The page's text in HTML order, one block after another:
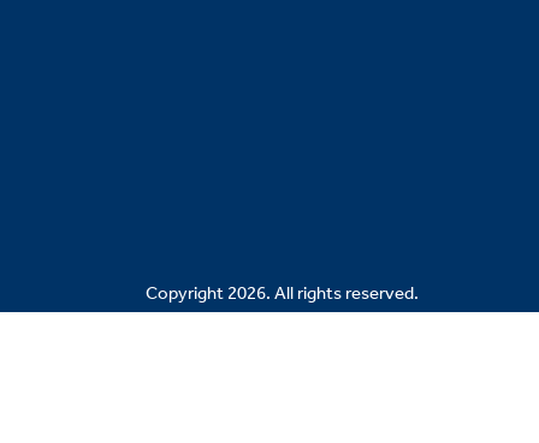
Copyright 2026. All rights reserved.